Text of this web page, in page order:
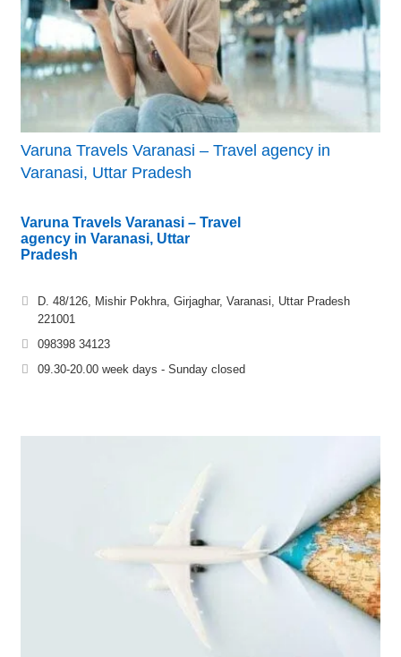
Varuna Travels Varanasi – Travel agency in
Varanasi, Uttar Pradesh
Varuna Travels Varanasi – Travel
agency in Varanasi, Uttar
Pradesh
D. 48/126, Mishir Pokhra, Girjaghar, Varanasi, Uttar Pradesh
221001
098398 34123
09.30-20.00 week days - Sunday closed